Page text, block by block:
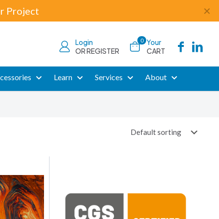
Project ✕
Login
OR REGISTER
0 Your
CART
Learn Services About